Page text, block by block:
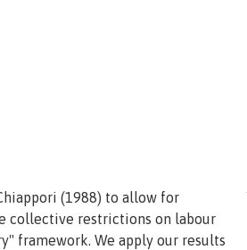
(1988) to allow for
collective restrictions on labour
framework. We apply our results